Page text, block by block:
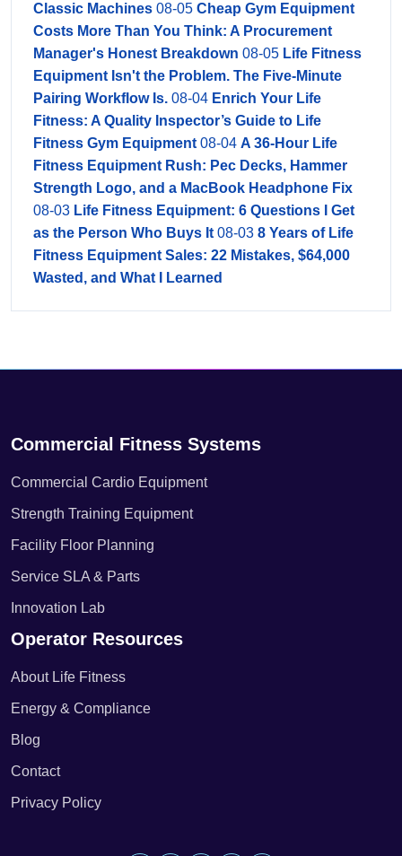
Classic Machines 08-05 Cheap Gym Equipment
Costs More Than You Think: A Procurement
Manager's Honest Breakdown 08-05 Life Fitness
Equipment Isn't the Problem. The Five-Minute
Pairing Workflow Is. 08-04 Enrich Your Life
Fitness: A Quality Inspector’s Guide to Life
Fitness Gym Equipment 08-04 A 36-Hour Life
Fitness Equipment Rush: Pec Decks, Hammer
Strength Logo, and a MacBook Headphone Fix
08-03 Life Fitness Equipment: 6 Questions I Get
as the Person Who Buys It 08-03 8 Years of Life
Fitness Equipment Sales: 22 Mistakes, $64,000
Wasted, and What I Learned
Commercial Fitness Systems
Commercial Cardio Equipment
Strength Training Equipment
Facility Floor Planning
Service SLA & Parts
Innovation Lab
Operator Resources
About Life Fitness
Energy & Compliance
Blog
Contact
Privacy Policy